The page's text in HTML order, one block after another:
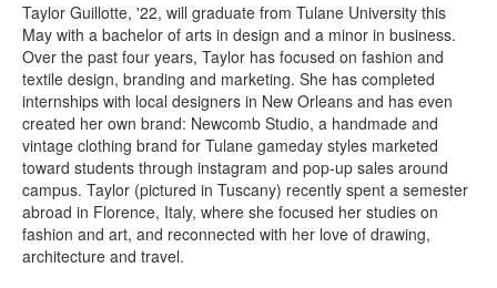
Taylor Guillotte, '22, will graduate from Tulane University this
May with a bachelor of arts in design and a minor in business.
Over the past four years, Taylor has focused on fashion and
textile design, branding and marketing. She has completed
internships with local designers in New Orleans and has even
created her own brand: Newcomb Studio, a handmade and
vintage clothing brand for Tulane gameday styles marketed
toward students through instagram and pop-up sales around
campus. Taylor (pictured in Tuscany) recently spent a semester
abroad in Florence, Italy, where she focused her studies on
fashion and art, and reconnected with her love of drawing,
architecture and travel.